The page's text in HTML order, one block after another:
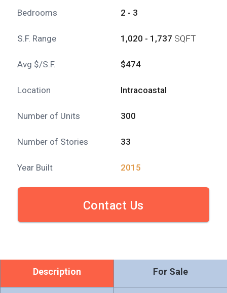
Bedrooms 2 - 3
S.F. Range 1,020 - 1,737 SQFT
Avg $/S.F. $474
Location Intracoastal
Number of Units 300
Number of Stories 33
Year Built 2015
Contact Us
Description For Sale